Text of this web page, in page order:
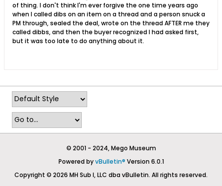
of thing. I don't think I'm ever forgive the one time years ago
when I called dibs on an item on a thread and a person snuck a
PM through, sealed the deal, wrote on the thread AFTER me they
called dibbs, and then the buyer recognized I had asked first,
but it was too late to do anything about it.
© 2001 - 2024, Mego Museum
Powered byvBulletin® Version 6.0.1
Copyright © 2026 MH Sub I, LLC dba vBulletin. All rights reserved.